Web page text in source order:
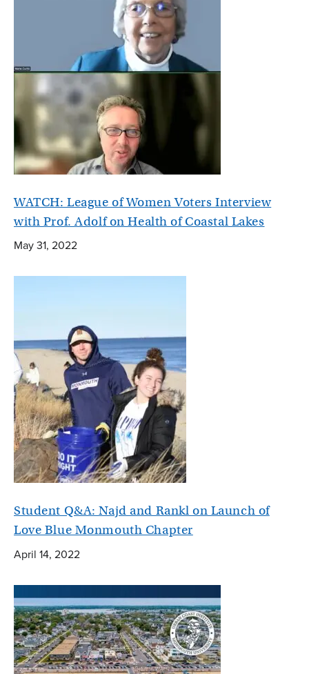
WATCH: League of Women Voters Interview
with Prof. Adolf on Health of Coastal Lakes
May 31, 2022
Student Q&A: Najd and Rankl on Launch of
Love Blue Monmouth Chapter
April 14, 2022